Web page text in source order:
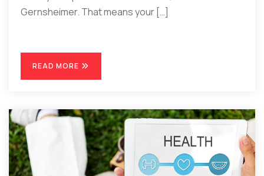
Gernsheimer. That means your […]
READ MORE